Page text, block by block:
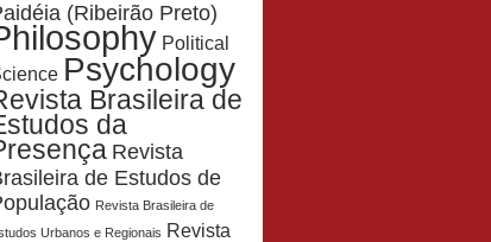
(Ribeirão Preto)
Political
Psychology
Brasileira de
da
Revista
de Estudos de
Revista Brasileira de
Urbanos e Regionais Revista